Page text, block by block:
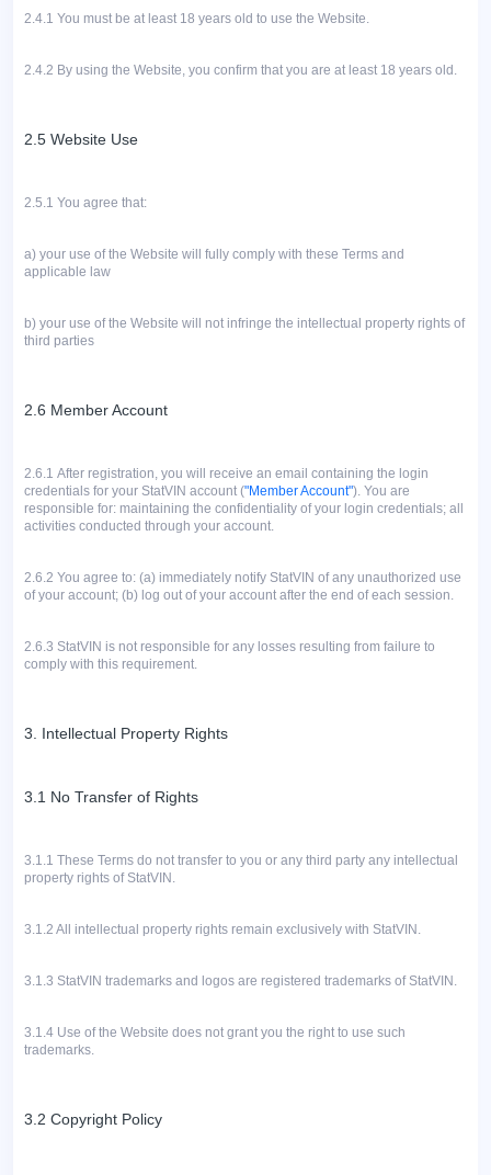
2.4.1 You must be at least 18 years old to use the Website.
2.4.2 By using the Website, you confirm that you are at least 18 years old.
2.5 Website Use
2.5.1 You agree that:
a) your use of the Website will fully comply with these Terms and
applicable law
b) your use of the Website will not infringe the intellectual property rights of
third parties
2.6 Member Account
2.6.1 After registration, you will receive an email containing the login
credentials for your StatVIN account ("Member Account"). You are
responsible for: maintaining the confidentiality of your login credentials; all
activities conducted through your account.
2.6.2 You agree to: (a) immediately notify StatVIN of any unauthorized use
of your account; (b) log out of your account after the end of each session.
2.6.3 StatVIN is not responsible for any losses resulting from failure to
comply with this requirement.
3. Intellectual Property Rights
3.1 No Transfer of Rights
3.1.1 These Terms do not transfer to you or any third party any intellectual
property rights of StatVIN.
3.1.2 All intellectual property rights remain exclusively with StatVIN.
3.1.3 StatVIN trademarks and logos are registered trademarks of StatVIN.
3.1.4 Use of the Website does not grant you the right to use such
trademarks.
3.2 Copyright Policy